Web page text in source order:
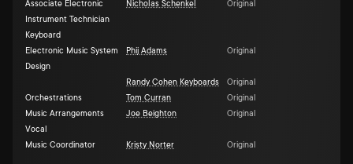
Associate Electronic
Instrument Technician
Keyboard
Nicholas Schenkel Original
Electronic Music System
Design
Phij Adams Original
Randy Cohen Keyboards
Original
Orchestrations
Tom Curran
Original
Music Arrangements
Vocal
Joe Beighton Original
Music Coordinator Kristy Norter Original